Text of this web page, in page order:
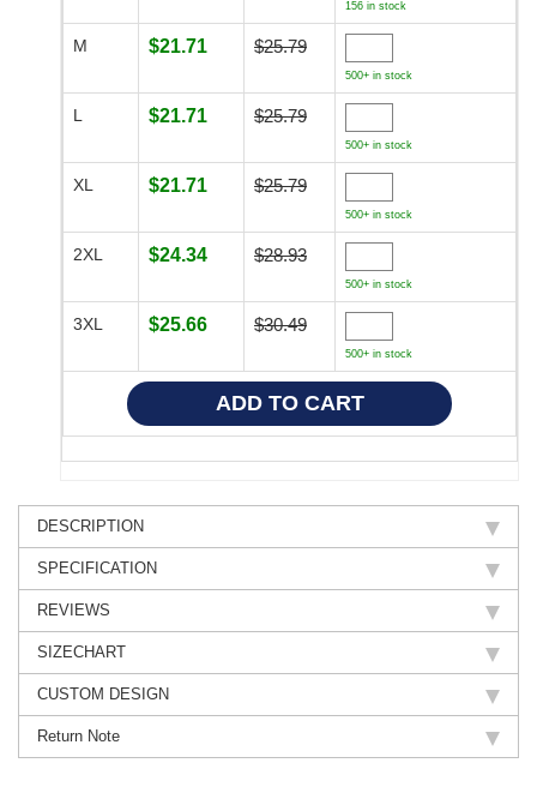
156 in stock
M $21.71 $25.79
500+ in stock
L $21.71 $25.79
500+ in stock
XL $21.71 $25.79
500+ in stock
2XL $24.34 $28.93
500+ in stock
3XL $25.66 $30.49
500+ in stock
DESCRIPTION
SPECIFICATION
REVIEWS
SIZECHART
CUSTOM DESIGN
Return Note